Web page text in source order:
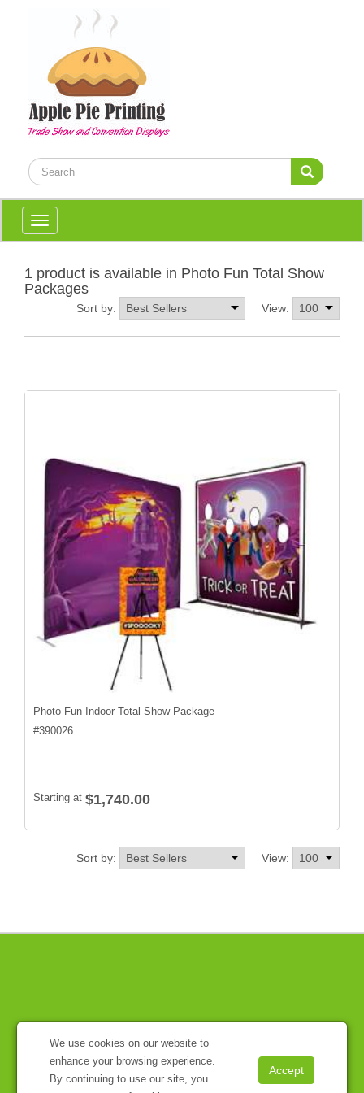
We use cookies on our website to
enhance your browsing experience.
By continuing to use our site, you
Toggle
navigation
1 product is available in Photo Fun Total Show
Packages
View:
Sort by:
Photo Fun Indoor Total Show Package
#390026
Starting at $1,740.00
View:
Sort by: